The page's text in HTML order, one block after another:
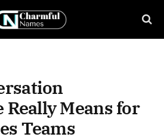
Means for
Teams